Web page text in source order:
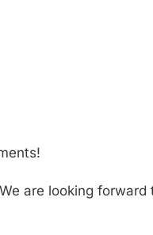
are looking forward